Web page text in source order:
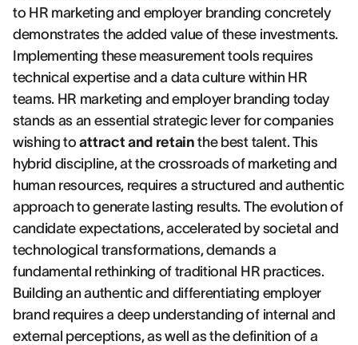
to HR marketing and employer branding concretely
demonstrates the added value of these investments.
Implementing these measurement tools requires
technical expertise and a data culture within HR
teams. HR marketing and employer branding today
stands as an essential strategic lever for companies
wishing toattract and retain the best talent. This
hybrid discipline, at the crossroads of marketing and
human resources, requires a structured and authentic
approach to generate lasting results. The evolution of
candidate expectations, accelerated by societal and
technological transformations, demands a
fundamental rethinking of traditional HR practices.
Building an authentic and differentiating employer
brand requires a deep understanding of internal and
external perceptions, as well as the definition of a